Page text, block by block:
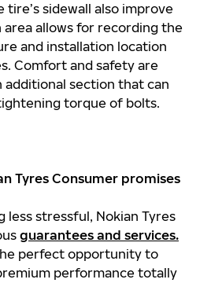
sidewall also improve
allows for recording the
and installation location
Comfort and safety are
section that can
torque of bolts.
Tyres Consumer promises
less stressful, Nokian Tyres
guarantees and services.
perfect opportunity to
performance totally